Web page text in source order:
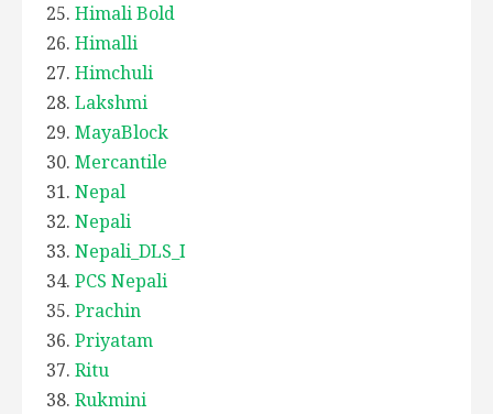
Himali Bold
Himalli
Himchuli
Lakshmi
MayaBlock
Mercantile
Nepal
Nepali
Nepali_DLS_I
PCS Nepali
Prachin
Priyatam
Ritu
Rukmini